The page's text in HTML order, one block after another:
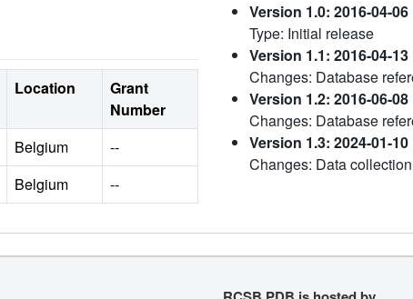
Location
Grant
Number
Belgium
--
Belgium --
Version 1.0: 2016-04-06
Type: Initial release
Version 1.1: 2016-04-13
Changes: Database
Version 1.2: 2016-06-08
Changes: Database
Version 1.3: 2024-01-10
Changes: Data